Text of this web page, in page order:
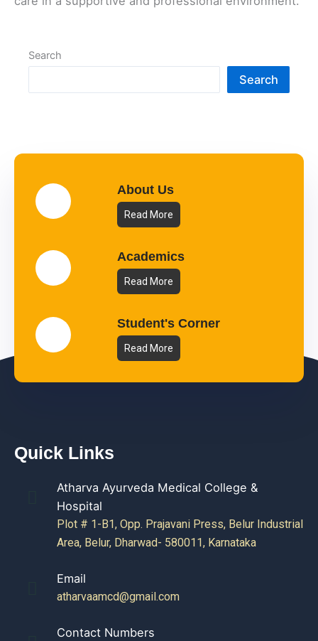
Search
Search
About Us
Read More
Academics
Read More
Student's Corner
Read More
Quick Links
Atharva Ayurveda Medical College &
Hospital
Plot # 1-B1, Opp. Prajavani Press, Belur Industrial
Area, Belur, Dharwad- 580011, Karnataka
Email
atharvaamcd@gmail.com
Contact Numbers